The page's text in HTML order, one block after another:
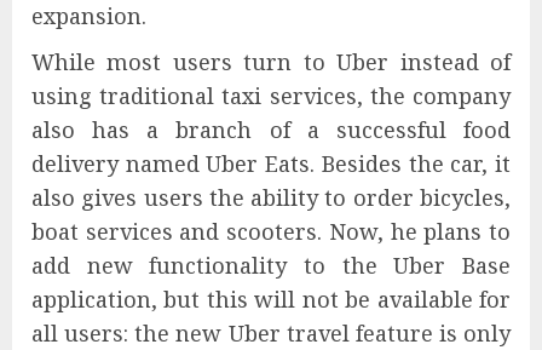
expansion.
While most users turn to Uber instead of
using traditional taxi services, the company
also has a branch of a successful food
delivery named Uber Eats. Besides the car, it
also gives users the ability to order bicycles,
boat services and scooters. Now, he plans to
add new functionality to the Uber Base
application, but this will not be available for
all users: the new Uber travel feature is only